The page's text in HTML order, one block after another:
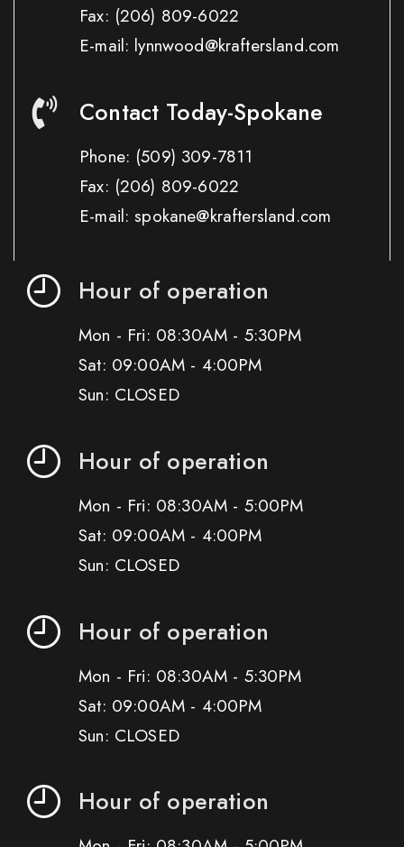
Fax: (206) 809-6022
E-mail: lynnwood@kraftersland.com
Contact Today-Spokane
Phone: (509) 309-7811
Fax: (206) 809-6022
E-mail: spokane@kraftersland.com
Hour of operation
Mon - Fri: 08:30AM - 5:30PM
Sat: 09:00AM - 4:00PM
Sun: CLOSED
Hour of operation
Mon - Fri: 08:30AM - 5:00PM
Sat: 09:00AM - 4:00PM
Sun: CLOSED
Hour of operation
Mon - Fri: 08:30AM - 5:30PM
Sat: 09:00AM - 4:00PM
Sun: CLOSED
Hour of operation